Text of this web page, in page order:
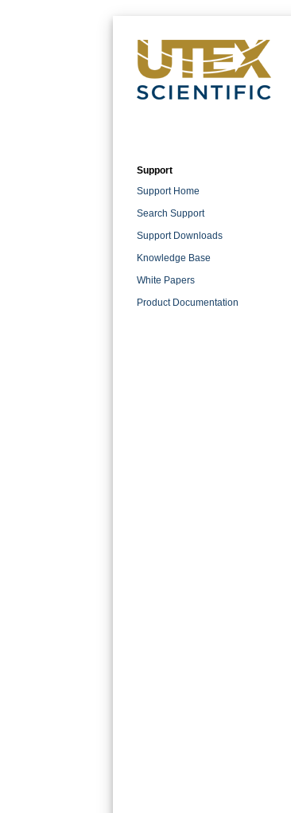
Support
Support Home
Search Support
Support Downloads
Knowledge Base
White Papers
Product Documentation